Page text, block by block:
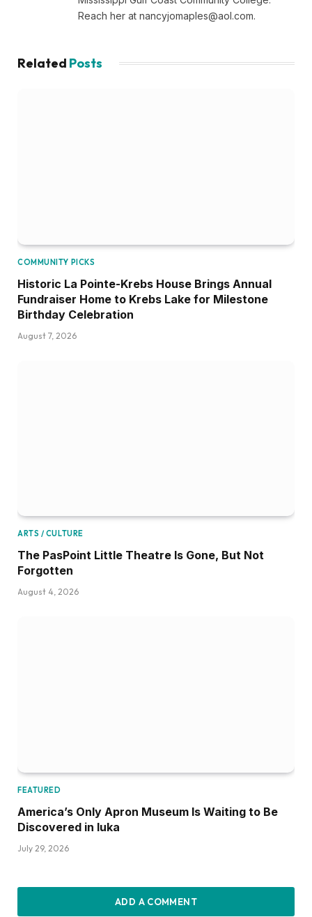
Reach her at nancyjomaples@aol.com.
Related Posts
COMMUNITY PICKS
Historic La Pointe-Krebs House Brings Annual
Fundraiser Home to Krebs Lake for Milestone
Birthday Celebration
August 7, 2026
ARTS / CULTURE
The PasPoint Little Theatre Is Gone, But Not
Forgotten
August 4, 2026
FEATURED
America’s Only Apron Museum Is Waiting to Be
Discovered in Iuka
July 29, 2026
ADD A COMMENT